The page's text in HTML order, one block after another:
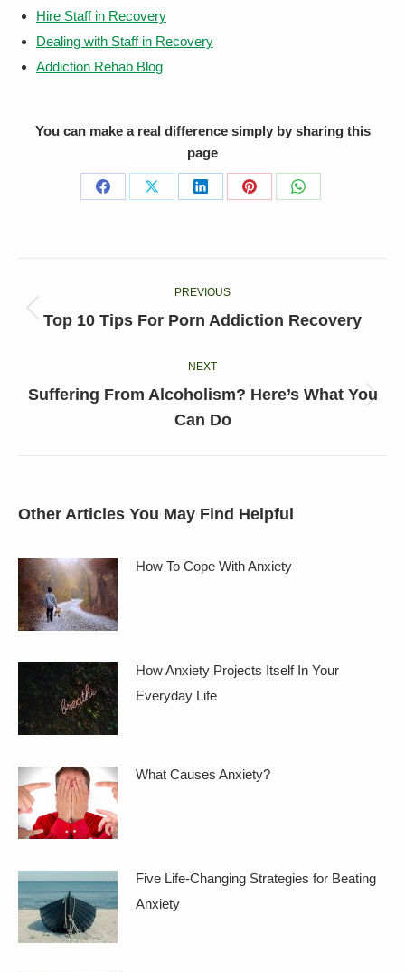
Hire Staff in Recovery
Dealing with Staff in Recovery
Addiction Rehab Blog
You can make a real difference simply by sharing this
page
Share
Share
Share
Share
Share
navigation
PREVIOUS
Previous
Top 10 Tips For Porn Addiction Recovery
NEXT
Next
post:
Suffering From Alcoholism? Here’s What You
Can Do
Other Articles You May Find Helpful
How To Cope With Anxiety
How Anxiety Projects Itself In Your
Everyday Life
What Causes Anxiety?
Five Life-Changing Strategies for Beating
Anxiety